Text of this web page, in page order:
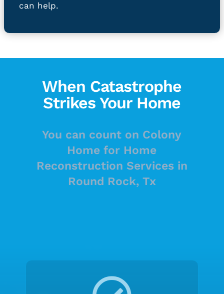
can help.
When Catastrophe
Strikes Your Home
You can count on Colony
Home for Home
Reconstruction Services in
Round Rock, Tx